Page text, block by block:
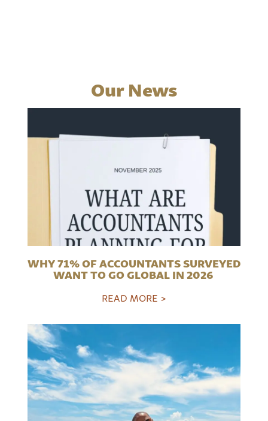
Our News
WHY 71% OF ACCOUNTANTS SURVEYED
WANT TO GO GLOBAL IN 2026
READ MORE >